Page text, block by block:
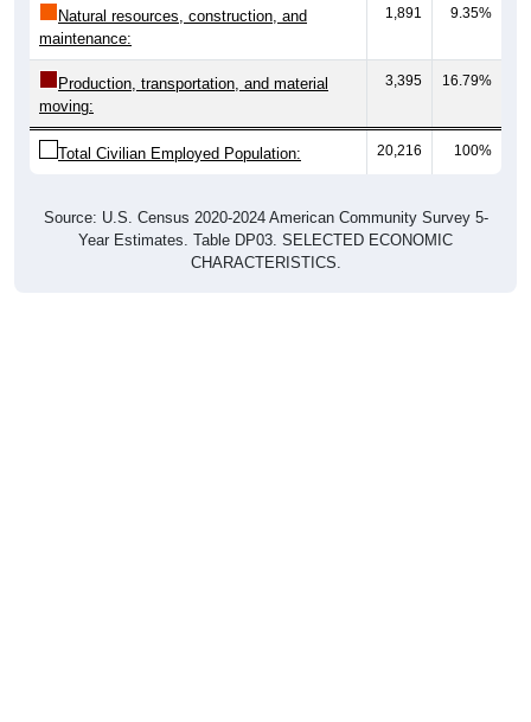
Natural resources, construction, and
maintenance:
1,891 9.35%
Production, transportation, and material
moving:
3,395 16.79%
Total Civilian Employed Population: 20,216 100%
Source: U.S. Census 2020-2024 American Community Survey 5-
Year Estimates. Table DP03. SELECTED ECONOMIC
CHARACTERISTICS.